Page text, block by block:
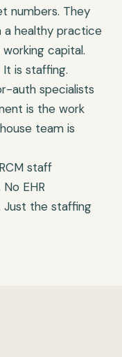
numbers. They
healthy practice
capital.
is staffing.
auth specialists
is the work
team is
staff
EHR
Just the staffing